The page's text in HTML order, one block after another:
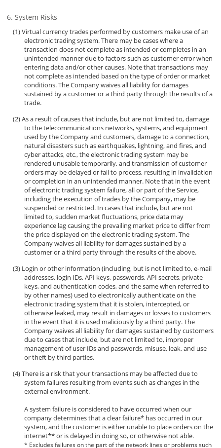
System Risks
Virtual currency trades performed by customers make use of an
electronic trading system. There may be cases where a
transaction does not complete as intended or completes in an
unintended manner due to factors such as customer error when
entering data and/or other causes. Note that transactions may
not complete as intended based on the type of order or market
conditions. The Company waives all liability for damages
sustained by a customer or a third party through the results of a
trade.
As a result of causes that include, but are not limited to, damage
to the telecommunications networks, systems, and equipment
used by the Company and customers, damage to a connection,
natural disasters such as earthquakes, lightning, and fires, and
cyber attacks, etc., the electronic trading system may be
rendered unusable temporarily, and transmission of customer
orders may be delayed or fail to process, resulting in invalidation
or completion in an unintended manner. Note that in the event
of electronic trading system failure, all or part of the Service,
including the execution of trades by the Company, may be
suspended or restricted. In cases that include, but are not
limited to, sudden market fluctuations, price data may
experience lag causing the prevailing market price to differ from
the price displayed on the electronic trading system. The
Company waives all liability for damages sustained by a
customer or a third party through the results of the above.
Login or other information (including, but is not limited to, e-mail
addresses, login IDs, API keys, passwords, API secrets, private
keys, and authentication codes, and the same when referred to
by other names) used to electronically authenticate on the
electronic trading system that it is stolen, intercepted, or
otherwise leaked, may result in damages or losses to customers
in the event that it is used maliciously by a third party. The
Company waives all liability for damages sustained by customers
due to cases that include, but are not limited to, improper
management of user IDs and passwords, misuse, leak, and use
or theft by third parties.
There is a risk that your transactions may be affected due to
system failures resulting from events such as changes in the
external environment.
A system failure is considered to have occurred when our
company determines that a clear failure* has occurred in our
system, and the customer is either unable to place orders on the
internet** or is delayed in doing so, or otherwise not able.
* Excludes failures on the part of the network lines or problems such